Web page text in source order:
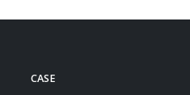
CASE